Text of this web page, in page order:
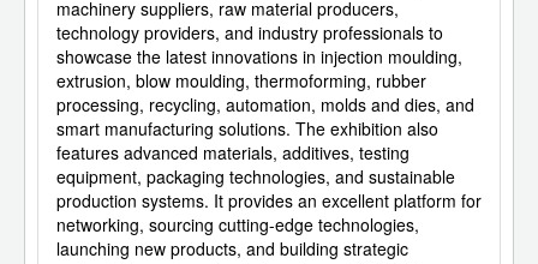
machinery suppliers, raw material producers,
technology providers, and industry professionals to
showcase the latest innovations in injection moulding,
extrusion, blow moulding, thermoforming, rubber
processing, recycling, automation, molds and dies, and
smart manufacturing solutions. The exhibition also
features advanced materials, additives, testing
equipment, packaging technologies, and sustainable
production systems. It provides an excellent platform for
networking, sourcing cutting-edge technologies,
launching new products, and building strategic